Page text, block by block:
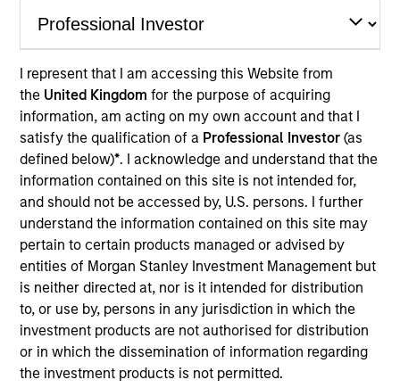
I represent that I am accessing this Website from
the United Kingdomfor the purpose of acquiring
information, am acting on my own account and that I
satisfy the qualification of a Professional Investor(as
defined below)*. I acknowledge and understand that the
information contained on this site is not intended for,
and should not be accessed by, U.S. persons. I further
understand the information contained on this site may
pertain to certain products managed or advised by
entities of Morgan Stanley Investment Management but
is neither directed at, nor is it intended for distribution
to, or use by, persons in any jurisdiction in which the
investment products are not authorised for distribution
or in which the dissemination of information regarding
the investment products is not permitted.
ARTICLE
Constructive Amid Fluid Backdrop
The current macroenvironment remains resilient
despite elevated volatility and divergence across
markets. As inflation and energy prices keep
central banks hawkish, real estate continues to
offer attractive relative value, supported by a 25%
repricing, durable income streams, and
constrained supply. In this environment, diversified
portfolios and selective asset-level investing
remain critical.
07-AUG-2026